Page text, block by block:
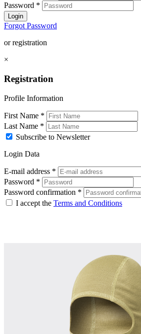
Password *
Login
Forgot Password
or registration
×
Registration
Profile Information
First Name *
Last Name *
Subscribe to Newsletter
Login Data
E-mail address *
Password *
Password confirmation *
I accept the Terms and Conditions